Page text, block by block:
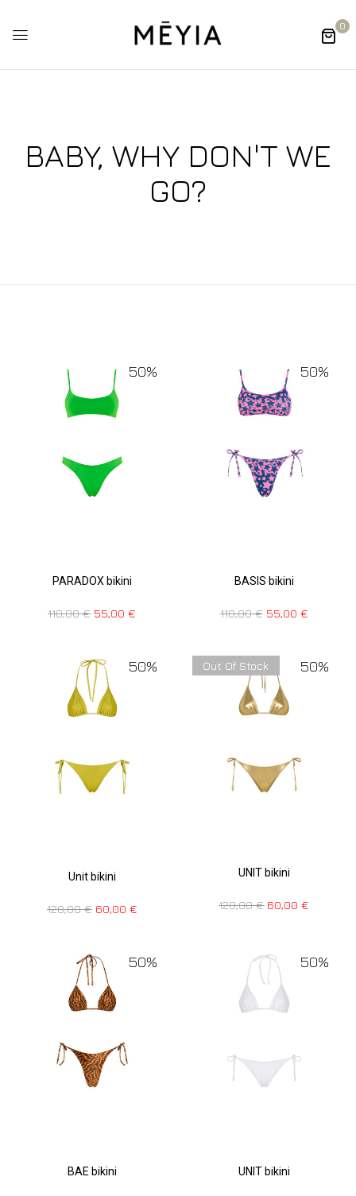
0
BABY, WHY DON'T WE
GO?
50%
PARADOX bikini
110,00€ 55,00€
50%
BASIS bikini
110,00€ 55,00 €
50%
Unit bikini
120,00€ 60,00 €
50%
Out Of Stock
UNIT bikini
120,00€ 60,00€
50%
BAE bikini
50%
UNIT bikini